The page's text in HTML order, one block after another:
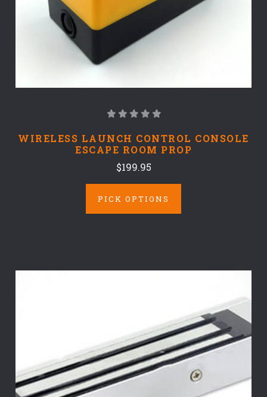
WIRELESS LAUNCH CONTROL CONSOLE
ESCAPE ROOM PROP
$199.95
PICK OPTIONS